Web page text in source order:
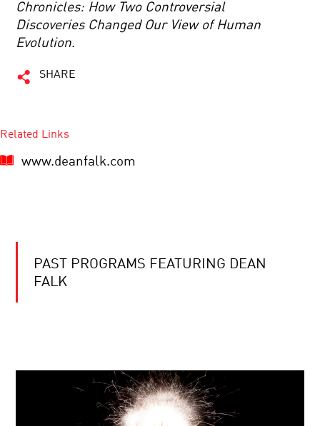
Chronicles: How Two Controversial
Discoveries Changed Our View of Human
Evolution.
SHARE
Related Links
www.deanfalk.com
PAST PROGRAMS FEATURING DEAN
FALK